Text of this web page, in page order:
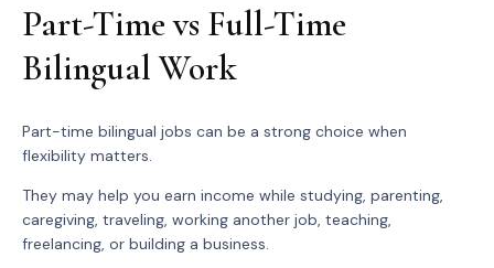
Part-Time vs Full-Time
Bilingual Work
Part-time bilingual jobs can be a strong choice when
flexibility matters.
They may help you earn income while studying, parenting,
caregiving, traveling, working another job, teaching,
freelancing, or building a business.